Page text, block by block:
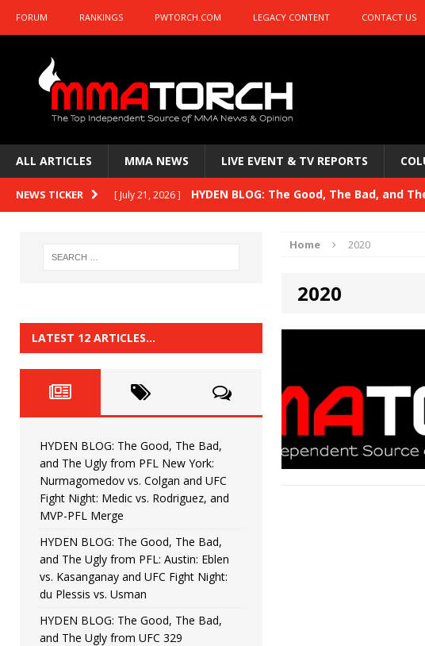
FORUM RANKINGS PWTORCH.COM LEGACY CONTENT CONTACT US
ALL ARTICLES MMA NEWS LIVE EVENT & TV REPORTS
NEWS TICKER [ July 21, 2026 ] HYDEN BLOG: The Good, The Bad, and
HYDEN BLOG: Previewing UFC 329
HYDEN BLOG: The Good, The Bad, and
[ June 22, 2026 ] HYDEN BLOG: The Good, The Bad, and
[ June 15, 2026 ] HYDEN BLOG: The Good, The Bad, and
[ June 8, 2026 ] HYDEN BLOG: The Good, The Bad, and
Bonfim
[ August 4, 2026 ] HYDEN BLOG: The Good, The Bad,
vs. Colgan and UFC Fight Night: Medic vs. Rodriguez,
Home 2020
2020
LATEST 12 ARTICLES…
HYDEN BLOG: The Good, The Bad,
and The Ugly from PFL New York:
Nurmagomedov vs. Colgan and UFC
Fight Night: Medic vs. Rodriguez, and
MVP-PFL Merge
HYDEN BLOG: The Good, The Bad,
and The Ugly from PFL: Austin: Eblen
vs. Kasanganay and UFC Fight Night:
du Plessis vs. Usman
HYDEN BLOG: The Good, The Bad,
and The Ugly from UFC 329